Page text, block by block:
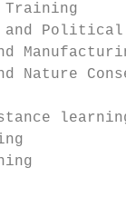
and
and
and
and